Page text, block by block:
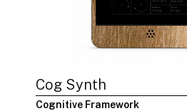
Cog Synth
Cognitive Framework